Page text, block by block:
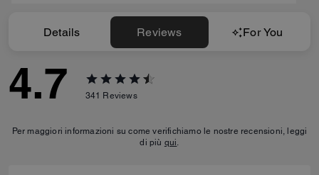
Details Reviews For You
4.7 341 Reviews
Per maggiori informazioni su come verifichiamo le nostre recensioni, leggi
di più qui.